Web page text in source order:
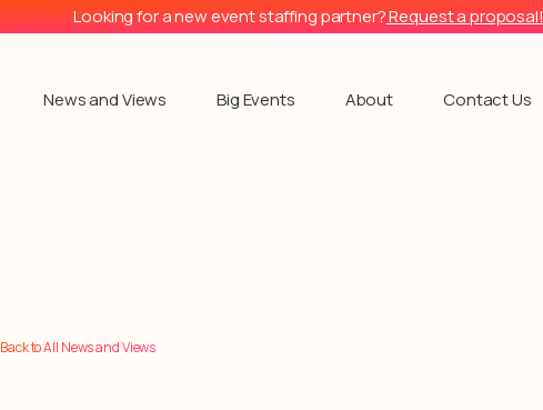
Looking for a new event staffing partner?Request a proposal!
News and Views Big Events About Contact Us
Back to All News and Views